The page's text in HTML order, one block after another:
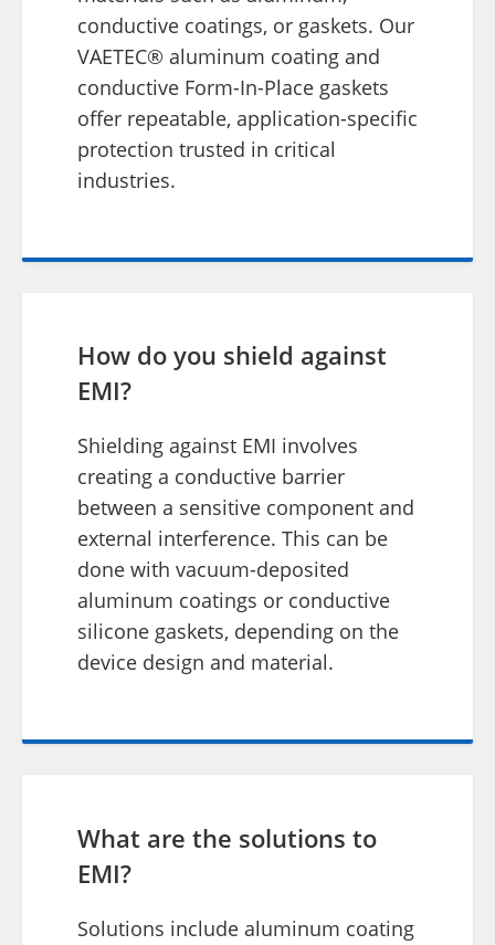
conductive coatings, or gaskets. Our
VAETEC® aluminum coating and
conductive Form-In-Place gaskets
offer repeatable, application-specific
protection trusted in critical
industries.
How do you shield against
EMI?
Shielding against EMI involves
creating a conductive barrier
between a sensitive component and
external interference. This can be
done with vacuum-deposited
aluminum coatings or conductive
silicone gaskets, depending on the
device design and material.
What are the solutions to
EMI?
Solutions include aluminum coating